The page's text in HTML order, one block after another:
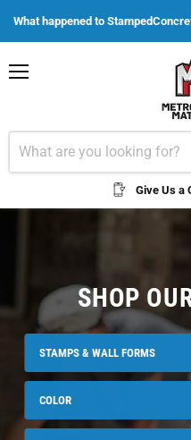
What happened to
Give Us a
SHOP
STAMPS & WALL FORMS
COLOR